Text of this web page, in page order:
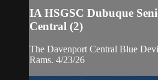
IA HSGSC Dubuque
Central (2)
The Davenport Central Blue
Rams. 4/23/26